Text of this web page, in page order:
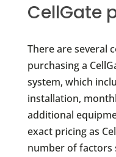
CellGate
There are several
purchasing a
system, which
installation,
additional
exact pricing as
number of factors